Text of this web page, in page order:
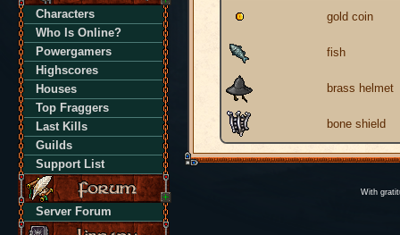
Characters
Who Is Online?
Powergamers
Highscores
Houses
Top Fraggers
Last Kills
Guilds
Support List
Server Forum
gold coin
fish
brass helmet
bone shield
With